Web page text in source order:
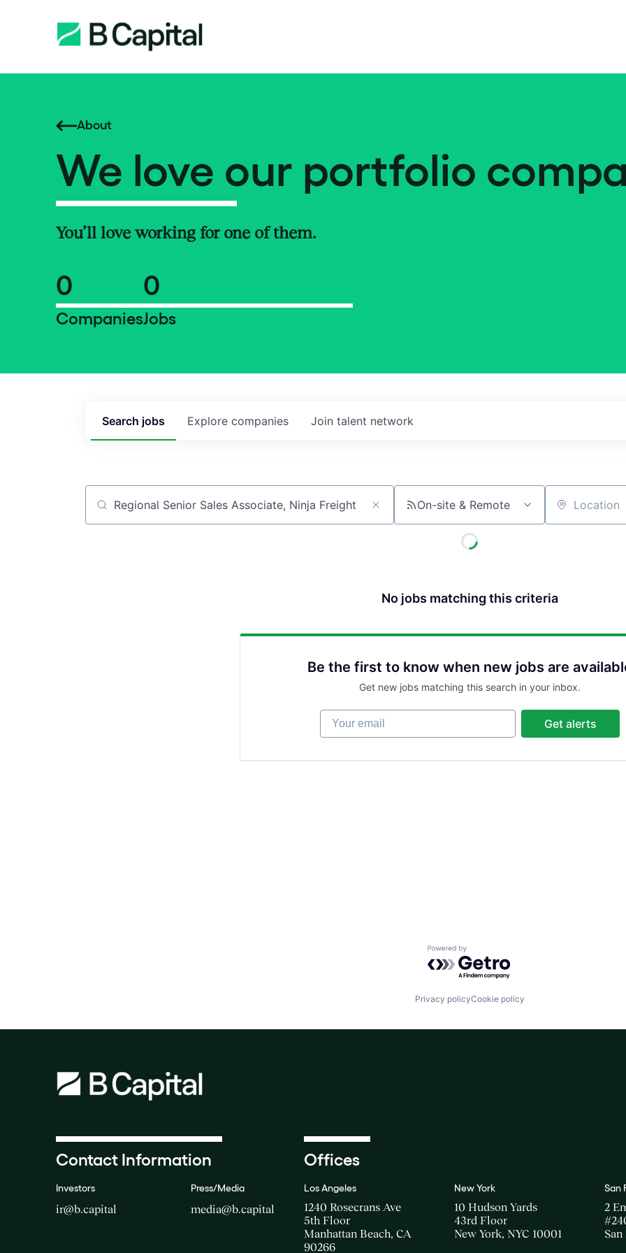
About
We love our portfolio
You’ll love working for one of them.
0
Companies
0
Jobs
Search jobs Explore companies Join talent network
Job title, company or keyword On-site & Remote Location
No jobs matching this criteria
Be the first to know when new jobs are
Get new jobs matching this search in your inbox.
Your email
Get alerts
Powered by Getro.com
Privacy policyCookie policy
Contact Information
Investors
ir@b.capital
Press/Media
media@b.capital
Offices
Los Angeles
1240 Rosecrans Ave
5th Floor
Manhattan Beach, CA
90266
New York
10 Hudson Yards
43rd Floor
New York, NYC 10001
San
2
San